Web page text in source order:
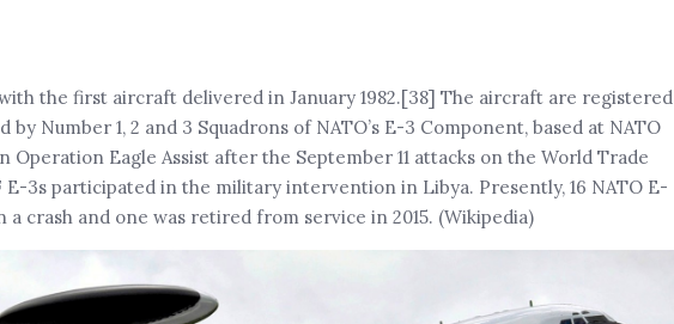
the first aircraft delivered in January 1982.[38] The aircraft are registered
Number 1, 2 and 3 Squadrons of NATO’s E-3 Component, based at NATO
Eagle Assist after the September 11 attacks on the World Trade
3s participated in the military intervention in Libya. Presently, 16 NATO E-
crash and one was retired from service in 2015. (Wikipedia)